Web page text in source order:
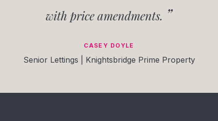
with price amendments.
CASEY DOYLE
Senior Lettings | Knightsbridge Prime Property